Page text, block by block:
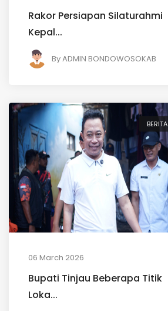
Rakor Persiapan Silaturahmi
Kepal...
ByADMIN BONDOWOSOKAB
BERITA
06 March 2026
Bupati Tinjau Beberapa Titik
Loka...